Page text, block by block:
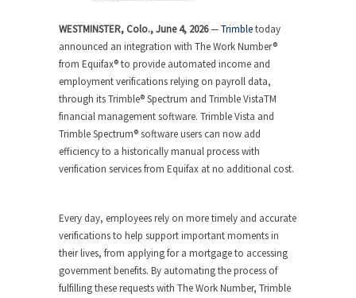
WESTMINSTER, Colo., June 4, 2026—Trimbletoday
announced an integration with The Work Number®
from Equifax® to provide automated income and
employment verifications relying on payroll data,
through its Trimble® Spectrum and Trimble VistaTM
financial management software. Trimble Vista and
Trimble Spectrum® software users can now add
efficiency to a historically manual process with
verification services from Equifax at no additional cost.
Every day, employees rely on more timely and accurate
verifications to help support important moments in
their lives, from applying for a mortgage to accessing
government benefits. By automating the process of
fulfilling these requests with The Work Number, Trimble